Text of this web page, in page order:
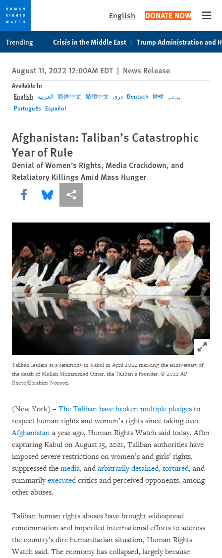
privacy
notice
content
English DONATE NOW
Trending Crisis in the Middle East Trump Administration and
August 11, 2022 12:00AM EDT | News Release
Available In
English العربية 简体中文 繁體中文 دری Deutsch हिन्दी پښتو
Português Español
Afghanistan: Taliban’s Catastrophic
Year of Rule
Denial of Women’s Rights, Media Crackdown, and
Retaliatory Killings Amid Mass Hunger
Share this via Facebook
Share this via Bluesky
More sharing options
Click to
Taliban leaders at a ceremony in Kabul in April 2022 marking the anniversary of
the death of Mullah Mohammad Omar, the Taliban’s founder. © 2022 AP
Photo/Ebrahim Noroozi
(New York) – The Taliban have broken multiple pledges to
respect human rights and women’s rights since taking over
Afghanistan a year ago, Human Rights Watch said today. After
capturing Kabul on August 15, 2021, Taliban authorities have
imposed severe restrictions on women’s and girls’ rights,
suppressed the media, and arbitrarily detained, tortured, and
summarilyexecutedcritics and perceived opponents, among
other abuses.
Taliban human rights abuses have brought widespread
condemnation and imperiled international efforts to address
the country’s dire humanitarian situation, Human Rights
Watch said. The economy has collapsed, largely because